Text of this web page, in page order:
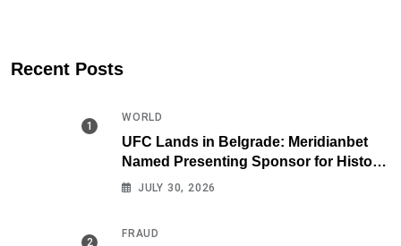
Recent Posts
WORLD
UFC Lands in Belgrade: Meridianbet
Named Presenting Sponsor for Historic
Fight Night
JULY 30, 2026
FRAUD